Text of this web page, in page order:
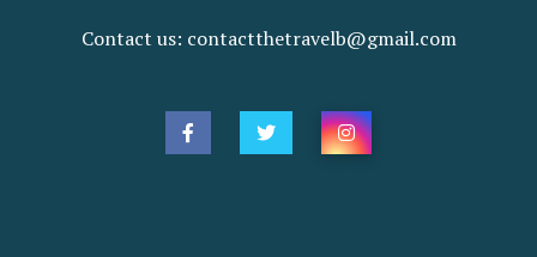
Contact us: contactthetravelb@gmail.com